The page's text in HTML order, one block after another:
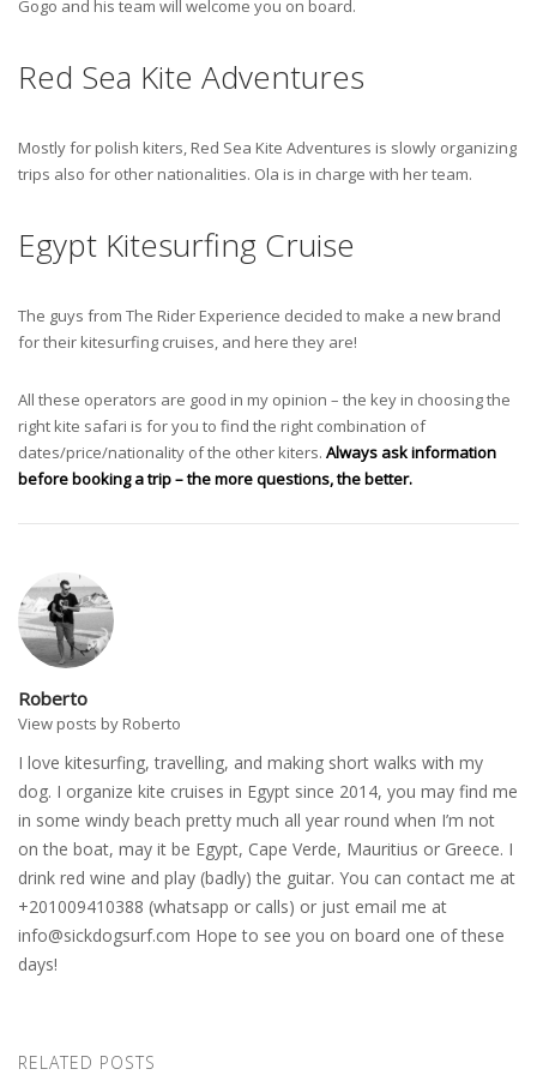
Gogo and his team will welcome you on board.
Red Sea Kite Adventures
Mostly for polish kiters, Red Sea Kite Adventures is slowly organizing
trips also for other nationalities. Ola is in charge with her team.
Egypt Kitesurfing Cruise
The guys from The Rider Experience decided to make a new brand
for their kitesurfing cruises, and here they are!
All these operators are good in my opinion – the key in choosing the
right kite safari is for you to find the right combination of
dates/price/nationality of the other kiters. Always ask information
before booking a trip – the more questions, the better.
Roberto
View posts by Roberto
I love kitesurfing, travelling, and making short walks with my
dog. I organize kite cruises in Egypt since 2014, you may find me
in some windy beach pretty much all year round when I’m not
on the boat, may it be Egypt, Cape Verde, Mauritius or Greece. I
drink red wine and play (badly) the guitar. You can contact me at
+201009410388 (whatsapp or calls) or just email me at
info@sickdogsurf.com Hope to see you on board one of these
days!
RELATED POSTS